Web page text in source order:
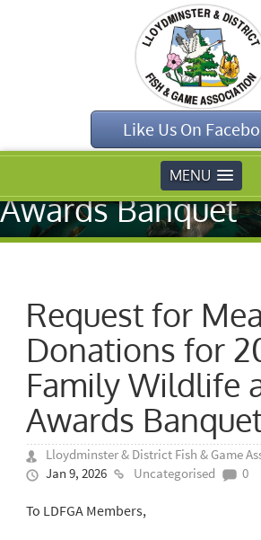
Like Us On
MENU
Uncategorised»
Request for Meat
Donations for
Family Wildlife and
Awards Banquet
Request for
Donations for
Family Wildlife
Awards
Lloydminster & District Fish & Game
Jan 9, 2026
Uncategorised 0
To LDFGA Members,